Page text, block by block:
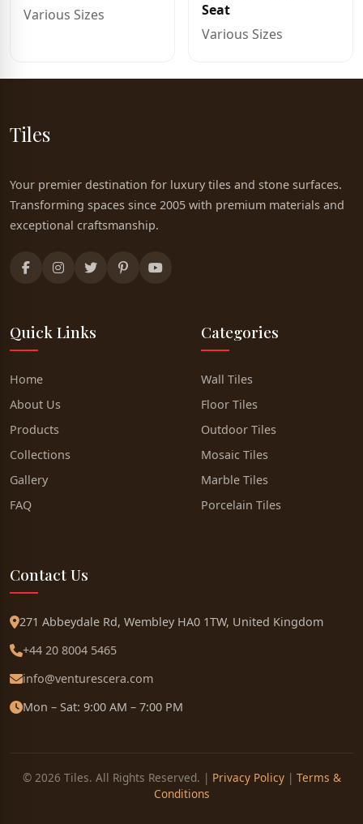
Various Sizes
Seat
Various Sizes
Tiles
Your premier destination for luxury tiles and stone surfaces.
Transforming spaces since 2005 with premium materials and
exceptional craftsmanship.
Quick Links
Home
About Us
Products
Collections
Gallery
FAQ
Categories
Wall Tiles
Floor Tiles
Outdoor Tiles
Mosaic Tiles
Marble Tiles
Porcelain Tiles
Contact Us
271 Abbeydale Rd, Wembley HA0 1TW, United Kingdom
+44 20 8004 5465
info@venturescera.com
Mon – Sat: 9:00 AM – 7:00 PM
© 2026 Tiles. All Rights Reserved. | Privacy Policy| Terms &
Conditions